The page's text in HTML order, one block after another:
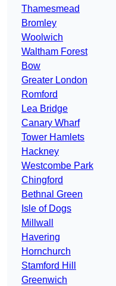
Thamesmead
Bromley
Woolwich
Waltham Forest
Bow
Greater London
Romford
Lea Bridge
Canary Wharf
Tower Hamlets
Hackney
Westcombe Park
Chingford
Bethnal Green
Isle of Dogs
Millwall
Havering
Hornchurch
Stamford Hill
Greenwich